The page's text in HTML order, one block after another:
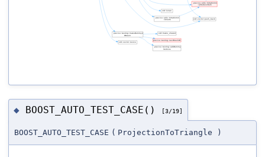
◆ BOOST_AUTO_TEST_CASE() [3/19]
BOOST_AUTO_TEST_CASE ( ProjectionToTriangle )